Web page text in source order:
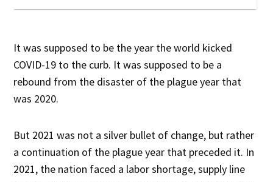
It was supposed to be the year the world kicked
COVID-19 to the curb. It was supposed to be a
rebound from the disaster of the plague year that
was 2020.
But 2021 was not a silver bullet of change, but rather
a continuation of the plague year that preceded it. In
2021, the nation faced a labor shortage, supply line